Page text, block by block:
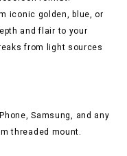
iconic golden, blue, or
and flair to your
from light sources
Samsung, and any
threaded mount.